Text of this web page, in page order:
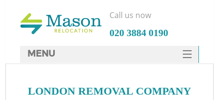
LONDON REMOVAL COMPANY
Call us now
‎020 3884 0190
MENU
HOME